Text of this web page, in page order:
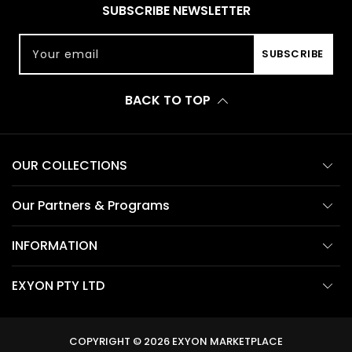
SUBSCRIBE NEWSLETTER
Your email SUBSCRIBE
BACK TO TOP
OUR COLLECTIONS
Our Partners & Programs
INFORMATION
EXYON PTY LTD
COPYRIGHT © 2026 EXYON MARKETPLACE